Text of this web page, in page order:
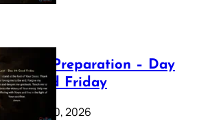
Lenten Preparation – Day
39: Good Friday
February 20, 2026